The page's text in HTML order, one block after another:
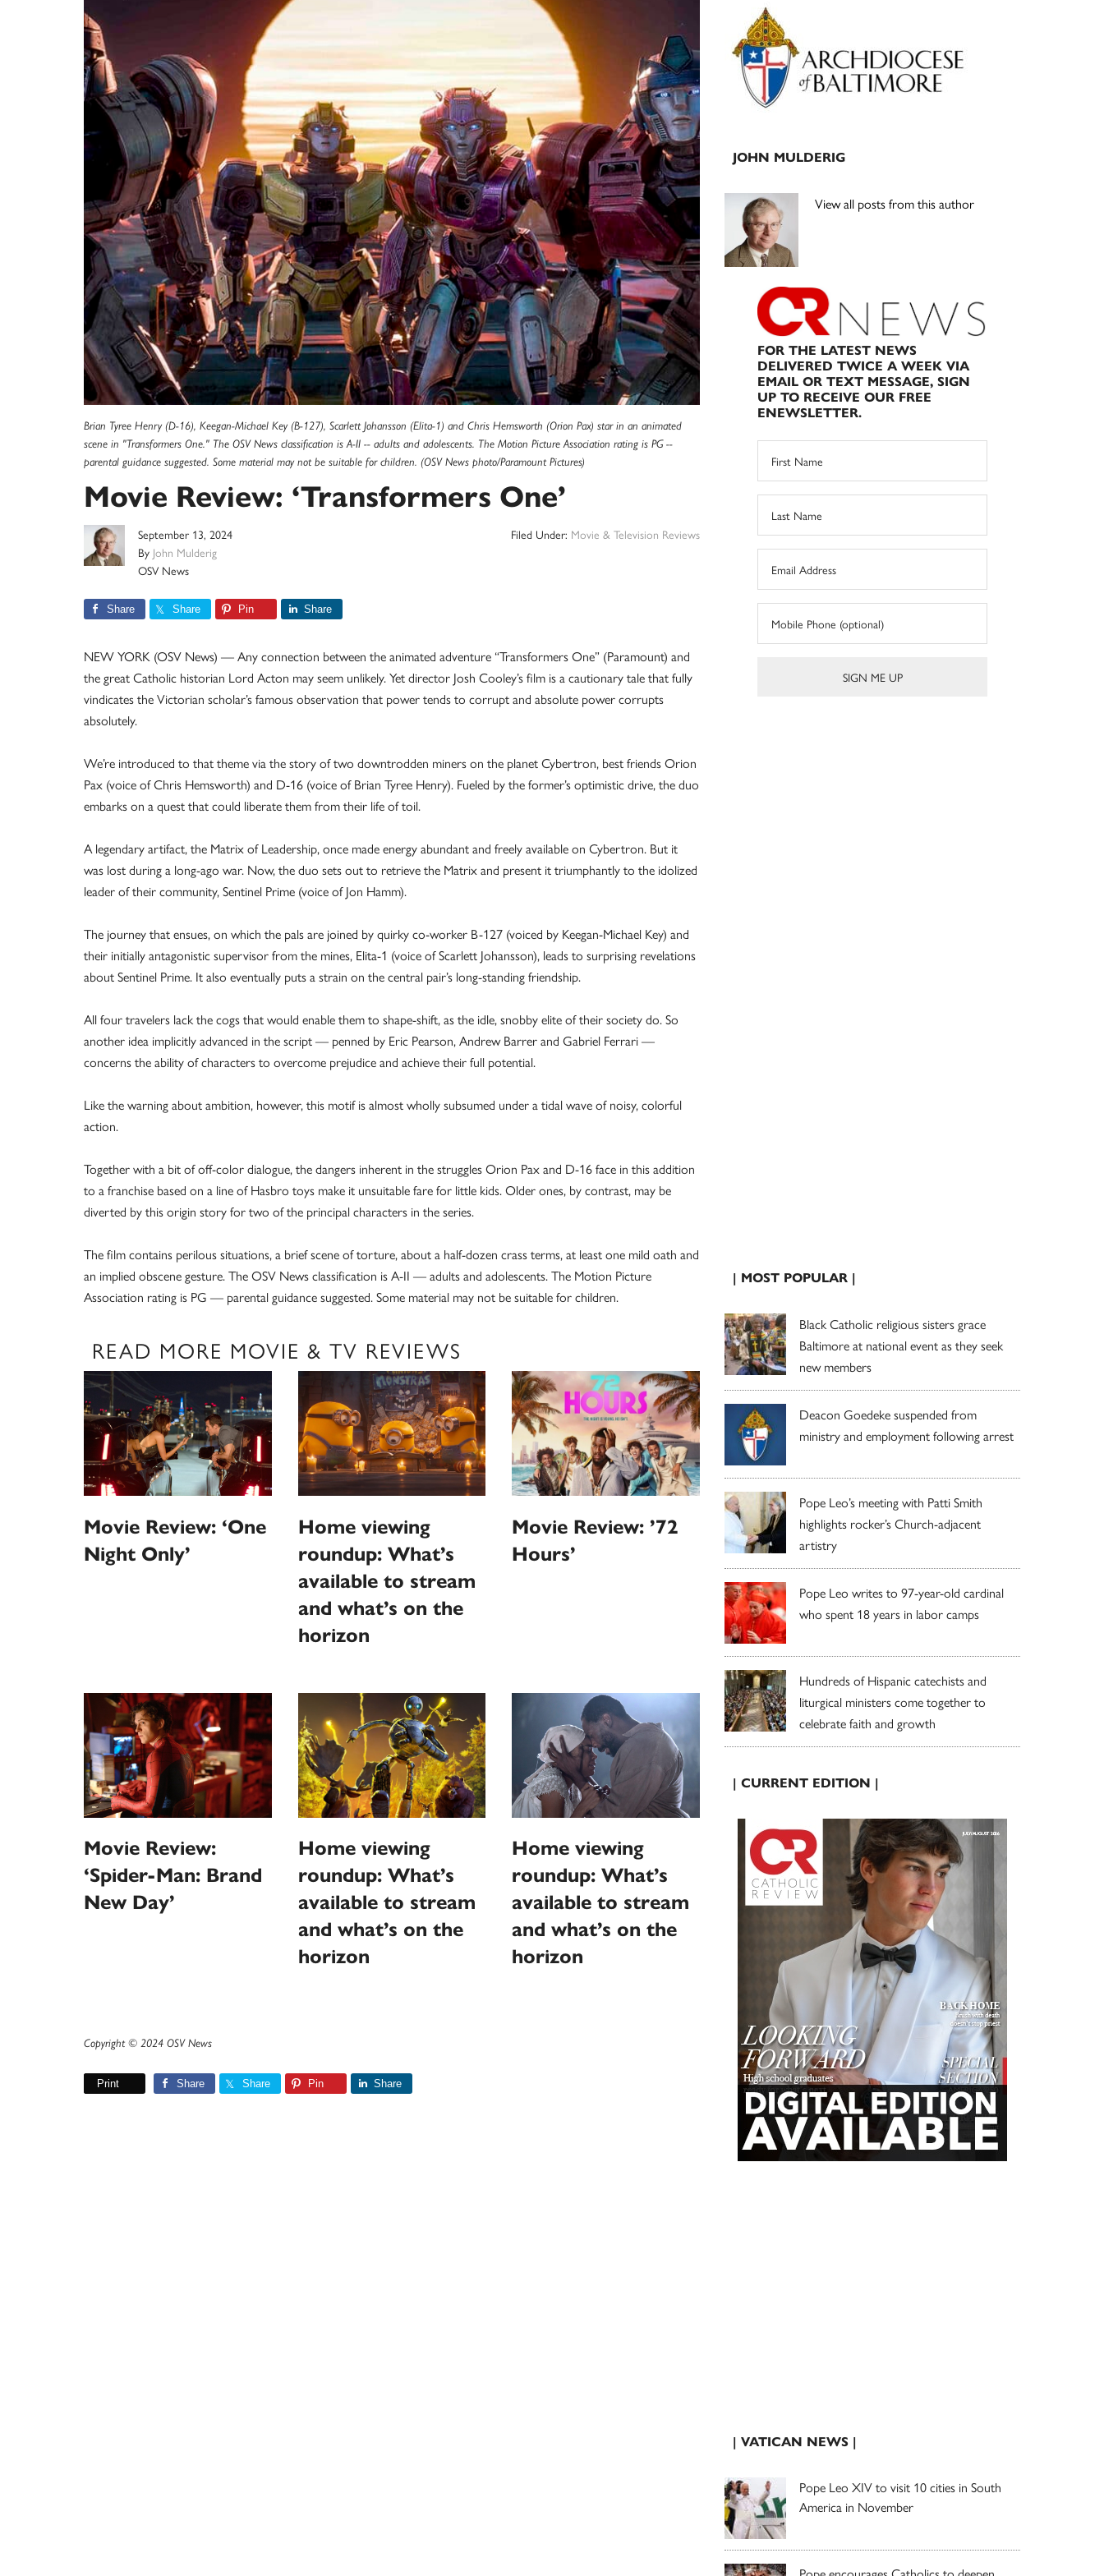
Brian Tyree Henry (D-16), Keegan-Michael Key (B-127), Scarlett Johansson (Elita-1) and Chris Hemsworth (Orion Pax) star in an animated
scene in "Transformers One." The OSV News classification is A-II -- adults and adolescents. The Motion Picture Association rating is PG --
parental guidance suggested. Some material may not be suitable for children. (OSV News photo/Paramount Pictures)
Movie Review: ‘Transformers One’
September 13, 2024
By John Mulderig
OSV News
Filed Under: Movie & Television Reviews
Share Share Pin Share
NEW YORK (OSV News) — Any connection between the animated adventure “Transformers One” (Paramount) and
the great Catholic historian Lord Acton may seem unlikely. Yet director Josh Cooley’s film is a cautionary tale that fully
vindicates the Victorian scholar’s famous observation that power tends to corrupt and absolute power corrupts
absolutely.
We’re introduced to that theme via the story of two downtrodden miners on the planet Cybertron, best friends Orion
Pax (voice of Chris Hemsworth) and D-16 (voice of Brian Tyree Henry). Fueled by the former’s optimistic drive, the duo
embarks on a quest that could liberate them from their life of toil.
A legendary artifact, the Matrix of Leadership, once made energy abundant and freely available on Cybertron. But it
was lost during a long-ago war. Now, the duo sets out to retrieve the Matrix and present it triumphantly to the idolized
leader of their community, Sentinel Prime (voice of Jon Hamm).
The journey that ensues, on which the pals are joined by quirky co-worker B-127 (voiced by Keegan-Michael Key) and
their initially antagonistic supervisor from the mines, Elita-1 (voice of Scarlett Johansson), leads to surprising revelations
about Sentinel Prime. It also eventually puts a strain on the central pair’s long-standing friendship.
All four travelers lack the cogs that would enable them to shape-shift, as the idle, snobby elite of their society do. So
another idea implicitly advanced in the script — penned by Eric Pearson, Andrew Barrer and Gabriel Ferrari —
concerns the ability of characters to overcome prejudice and achieve their full potential.
Like the warning about ambition, however, this motif is almost wholly subsumed under a tidal wave of noisy, colorful
action.
Together with a bit of off-color dialogue, the dangers inherent in the struggles Orion Pax and D-16 face in this addition
to a franchise based on a line of Hasbro toys make it unsuitable fare for little kids. Older ones, by contrast, may be
diverted by this origin story for two of the principal characters in the series.
The film contains perilous situations, a brief scene of torture, about a half-dozen crass terms, at least one mild oath and
an implied obscene gesture. The OSV News classification is A-II — adults and adolescents. The Motion Picture
Association rating is PG — parental guidance suggested. Some material may not be suitable for children.
READ MORE MOVIE & TV REVIEWS
Movie Review: ‘One
Night Only’
Home viewing
roundup: What’s
available to stream
and what’s on the
horizon
Movie Review: ’72
Hours’
Movie Review:
‘Spider-Man: Brand
New Day’
Home viewing
roundup: What’s
available to stream
and what’s on the
horizon
Home viewing
roundup: What’s
available to stream
and what’s on the
horizon
Copyright © 2024 OSV News
Print Share Share Pin Share
Primary
Sidebar
JOHN MULDERIG
View all posts from this author
FOR THE LATEST NEWS
DELIVERED TWICE A WEEK VIA
EMAIL OR TEXT MESSAGE, SIGN
UP TO RECEIVE OUR FREE
ENEWSLETTER.
| MOST POPULAR |
Black Catholic religious sisters grace
Baltimore at national event as they seek
new members
Deacon Goedeke suspended from
ministry and employment following arrest
Pope Leo’s meeting with Patti Smith
highlights rocker’s Church-adjacent
artistry
Pope Leo writes to 97-year-old cardinal
who spent 18 years in labor camps
Hundreds of Hispanic catechists and
liturgical ministers come together to
celebrate faith and growth
| CURRENT EDITION |
| VATICAN NEWS |
Pope Leo XIV to visit 10 cities in South
America in November